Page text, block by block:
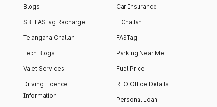
Blogs
SBI FASTag Recharge
Telangana Challan
Tech Blogs
Valet Services
Driving Licence
Information
Car Insurance
E Challan
FASTag
Parking Near Me
Fuel Price
RTO Office Details
Personal Loan